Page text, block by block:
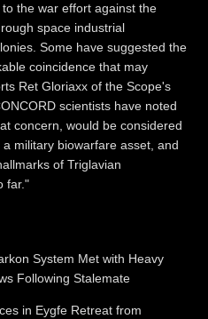
the war effort against the
space industrial
Some have suggested the
coincidence that may
Ret Gloriaxx of the Scope's
scientists have noted
concern, would be considered
military biowarfare asset, and
of Triglavian
far."
System Met with Heavy
Following Stalemate
in Eygfe Retreat from